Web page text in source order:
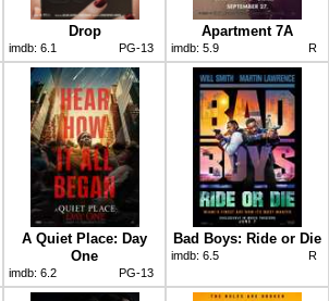
Drop
imdb: 6.1 PG-13
Apartment 7A
imdb: 5.9 R
A Quiet Place: Day
One
imdb: 6.2 PG-13
Bad Boys: Ride or Die
imdb: 6.5 R